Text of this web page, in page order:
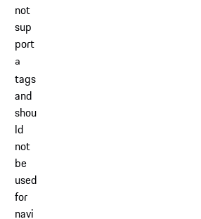
not
sup
port
a
tags
and
shou
ld
not
be
used
for
navi